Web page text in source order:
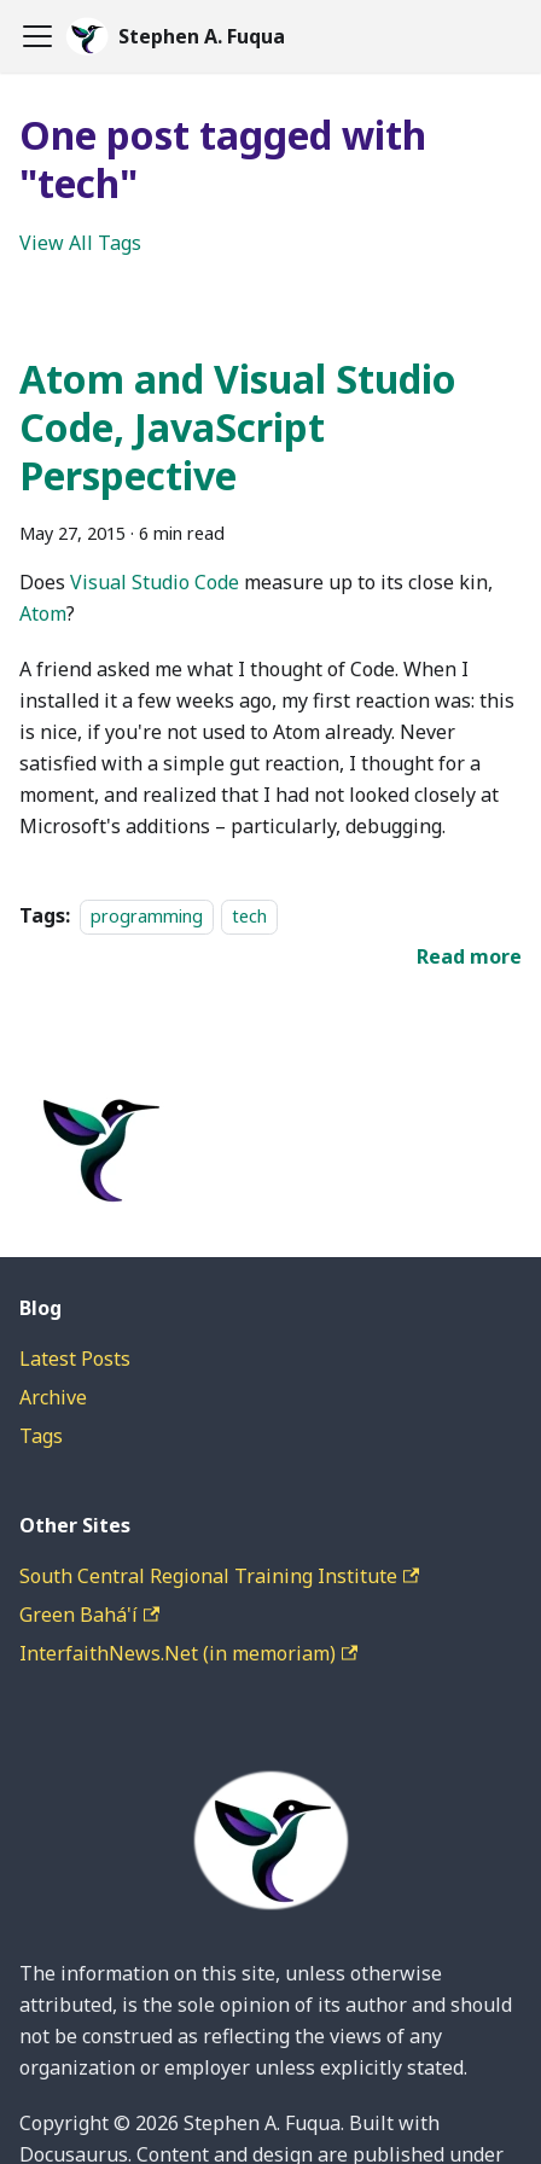
Stephen A. Fuqua
One post tagged with
"tech"
View All Tags
Atom and Visual Studio
Code, JavaScript
Perspective
May 27, 2015 · 6 min read
Does Visual Studio Code measure up to its close kin,
Atom?
A friend asked me what I thought of Code. When I
installed it a few weeks ago, my first reaction was: this
is nice, if you're not used to Atom already. Never
satisfied with a simple gut reaction, I thought for a
moment, and realized that I had not looked closely at
Microsoft's additions – particularly, debugging.
Tags: programming tech
Read more
Blog
Latest Posts
Archive
Tags
Other Sites
South Central Regional Training Institute
Green Bahá'í
InterfaithNews.Net (in memoriam)
The information on this site, unless otherwise
attributed, is the sole opinion of its author and should
not be construed as reflecting the views of any
organization or employer unless explicitly stated.
Copyright © 2026 Stephen A. Fuqua. Built with
Docusaurus. Content and design are published under